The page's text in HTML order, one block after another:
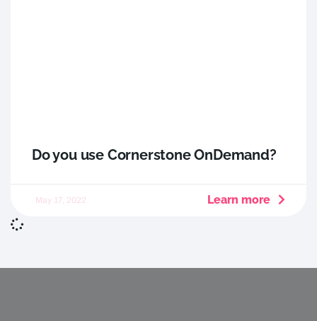
Do you use Cornerstone OnDemand?
Learn more
May 17, 2022